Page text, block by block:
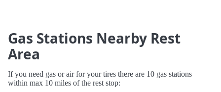
Gas Stations Nearby Rest
Area
If you need gas or air for your tires there are 10 gas stations
within max 10 miles of the rest stop: